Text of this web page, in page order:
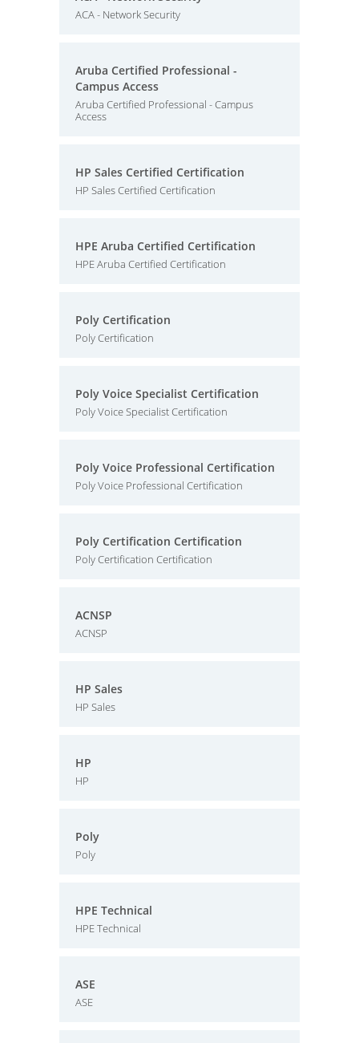
ACA - Network Security
Aruba Certified Professional -
Campus Access
Aruba Certified Professional - Campus
Access
HP Sales Certified Certification
HP Sales Certified Certification
HPE Aruba Certified Certification
HPE Aruba Certified Certification
Poly Certification
Poly Certification
Poly Voice Specialist Certification
Poly Voice Specialist Certification
Poly Voice Professional Certification
Poly Voice Professional Certification
Poly Certification Certification
Poly Certification Certification
ACNSP
ACNSP
HP Sales
HP Sales
HP
HP
Poly
Poly
HPE Technical
HPE Technical
ASE
ASE